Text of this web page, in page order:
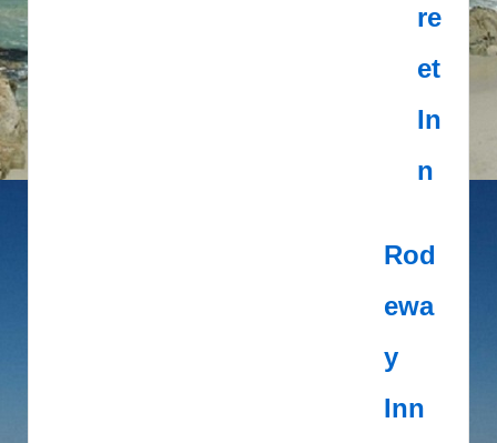
re
et
In
n
Rod
ewa
y
Inn